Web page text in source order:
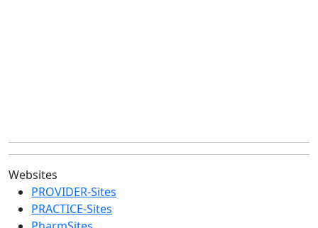
Websites
PROVIDER-Sites
PRACTICE-Sites